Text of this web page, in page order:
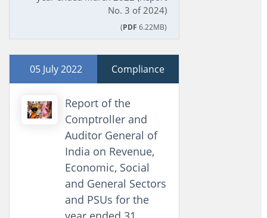
No. 3 of 2024)
(PDF 6.22MB)
05 July 2022 Compliance
Report of the
Comptroller and
Auditor General of
India on Revenue,
Economic, Social
and General Sectors
and PSUs for the